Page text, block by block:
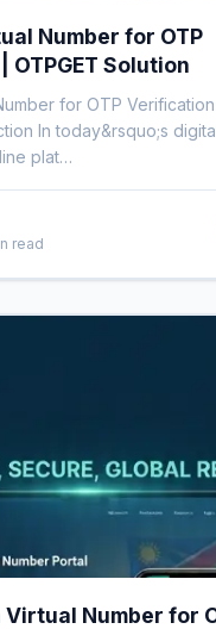
Number for OTP
Solution
for OTP Verification
In today&rsquo;s
plat…
read
Virtual Number for